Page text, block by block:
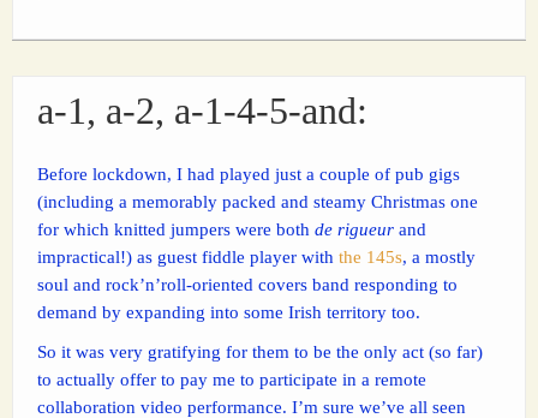
a-1, a-2, a-1-4-5-and:
Before lockdown, I had played just a couple of pub gigs
(including a memorably packed and steamy Christmas one
for which knitted jumpers were both de rigueur and
impractical!) as guest fiddle player with the 145s, a mostly
soul and rock’n’roll-oriented covers band responding to
demand by expanding into some Irish territory too.
So it was very gratifying for them to be the only act (so far)
to actually offer to pay me to participate in a remote
collaboration video performance. I’m sure we’ve all seen